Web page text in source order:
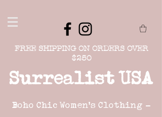
FREE SHIPPING ON ORDERS OVER
$250
Surrealist USA
Boho Chic Women's Clothing -